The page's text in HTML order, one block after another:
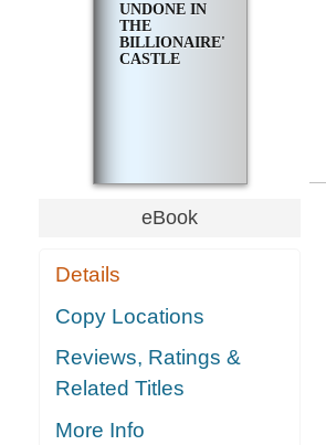
UNDONE IN
THE
BILLIONAIRE'S
CASTLE
eBook
Details
Copy Locations
Reviews, Ratings &
Related Titles
More Info